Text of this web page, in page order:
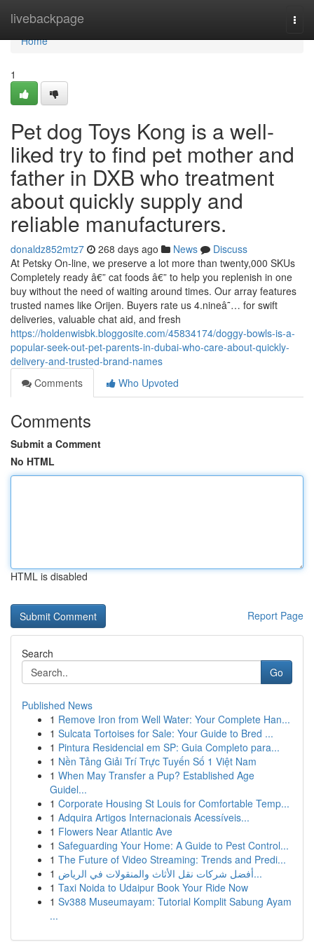
livebackpage
Home
Home
1
Pet dog Toys Kong is a well-
liked try to find pet mother and
father in DXB who treatment
about quickly supply and
reliable manufacturers.
donaldz852mtz7 268 days ago News
Discuss
At Petsky On-line, we preserve a lot more than twenty,000 SKUs
Completely ready â€” cat foods â€” to help you replenish in one
buy without the need of waiting around times. Our array features
trusted names like Orijen. Buyers rate us 4.nineâ˜… for swift
deliveries, valuable chat aid, and fresh
https://holdenwisbk.bloggosite.com/45834174/doggy-bowls-is-a-
popular-seek-out-pet-parents-in-dubai-who-care-about-quickly-
delivery-and-trusted-brand-names
Comments
Who Upvoted
Comments
Submit a Comment
No HTML
HTML is disabled
Report Page
Search
Go
Published News
1 Remove Iron from Well Water: Your Complete Han...
1 Sulcata Tortoises for Sale: Your Guide to Bred ...
1 Pintura Residencial em SP: Guia Completo para...
1 Nền Tảng Giải Trí Trực Tuyến Số 1 Việt Nam
1 When May Transfer a Pup? Established Age
Guidel...
1 Corporate Housing St Louis for Comfortable Temp...
1 Adquira Artigos Internacionais Acessíveis...
1 Flowers Near Atlantic Ave
1 Safeguarding Your Home: A Guide to Pest Control...
1 The Future of Video Streaming: Trends and Predi...
1
أفضل شركات نقل الأثاث والمنقولات في الرياض...
1 Taxi Noida to Udaipur Book Your Ride Now
1 Sv388 Museumayam: Tutorial Komplit Sabung Ayam
...